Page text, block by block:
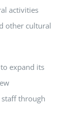
activities
other cultural
expand its
through